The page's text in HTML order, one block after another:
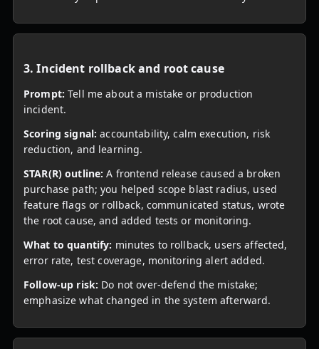
3. Incident rollback and root cause
Prompt: Tell me about a mistake or production
incident.
Scoring signal: accountability, calm execution, risk
reduction, and learning.
STAR(R) outline: A frontend release caused a broken
purchase path; you helped scope blast radius, used
feature flags or rollback, communicated status, wrote
the root cause, and added tests or monitoring.
What to quantify: minutes to rollback, users affected,
error rate, test coverage, monitoring alert added.
Follow-up risk: Do not over-defend the mistake;
emphasize what changed in the system afterward.